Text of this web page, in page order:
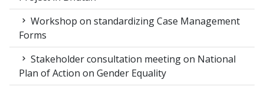
Workshop on standardizing Case Management
Forms
Stakeholder consultation meeting on National
Plan of Action on Gender Equality